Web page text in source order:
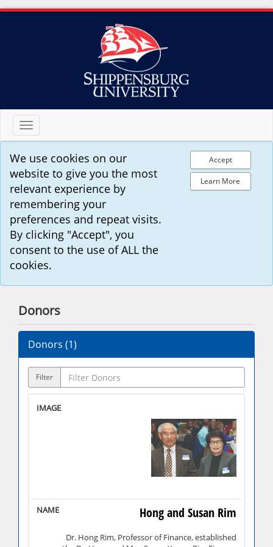
Toggle
navigation
We use cookies on our
website to give you the most
relevant experience by
remembering your
preferences and repeat visits.
By clicking "Accept", you
consent to the use of ALL the
cookies.
Accept
Learn More
Donors
Donors (1)
Filter
Hong and Susan Rim
Dr. Hong Rim, Professor of Finance, established